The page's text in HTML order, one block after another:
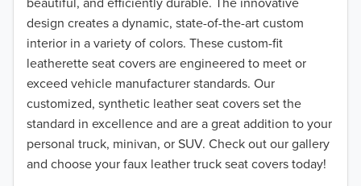
design creates a dynamic, state-of-the-art custom
interior in a variety of colors. These custom-fit
leatherette seat covers are engineered to meet or
exceed vehicle manufacturer standards. Our
customized, synthetic leather seat covers set the
standard in excellence and are a great addition to your
personal truck, minivan, or SUV. Check out our gallery
and choose your faux leather truck seat covers today!
2016
2015
2014
2013
2012